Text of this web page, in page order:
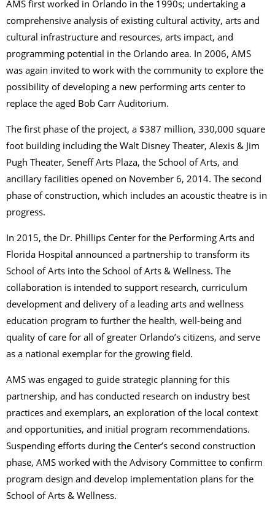
AMS first worked in Orlando in the 1990s; undertaking a
comprehensive analysis of existing cultural activity, arts and
cultural infrastructure and resources, arts impact, and
programming potential in the Orlando area. In 2006, AMS
was again invited to work with the community to explore the
possibility of developing a new performing arts center to
replace the aged Bob Carr Auditorium.
The first phase of the project, a $387 million, 330,000 square
foot building including the Walt Disney Theater, Alexis & Jim
Pugh Theater, Seneff Arts Plaza, the School of Arts, and
ancillary facilities opened on November 6, 2014. The second
phase of construction, which includes an acoustic theatre is in
progress.
In 2015, the Dr. Phillips Center for the Performing Arts and
Florida Hospital announced a partnership to transform its
School of Arts into the School of Arts & Wellness. The
collaboration is intended to support research, curriculum
development and delivery of a leading arts and wellness
education program to further the health, well-being and
quality of care for all of greater Orlando’s citizens, and serve
as a national exemplar for the growing field.
AMS was engaged to guide strategic planning for this
partnership, and has conducted research on industry best
practices and exemplars, an exploration of the local context
and opportunities, and initial program recommendations.
Suspending efforts during the Center’s second construction
phase, AMS worked with the Advisory Committee to confirm
program design and develop implementation plans for the
School of Arts & Wellness.